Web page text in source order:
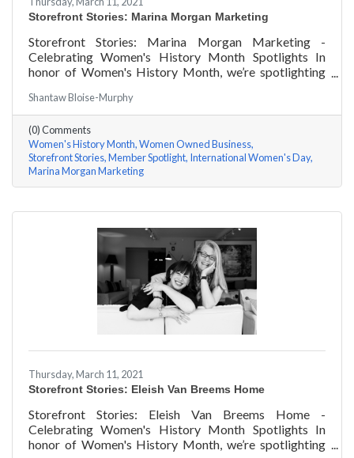
Storefront Stories: Marina Morgan Marketing
Storefront Stories: Marina Morgan Marketing -
Celebrating Women's History Month Spotlights In
honor of Women's History Month, we’re spotlighting
Marina Jube of Marina Morgan Marketing a few
questions, here are her answers!
Shantaw Bloise-Murphy
(0) Comments
Women's History Month Women Owned Business
Storefront Stories Member Spotlight International Women's Day
Marina Morgan Marketing
Thursday, March 11, 2021
Storefront Stories: Eleish Van Breems Home
Storefront Stories: Eleish Van Breems Home -
Celebrating Women's History Month Spotlights In
honor of Women's History Month, we’re spotlighting